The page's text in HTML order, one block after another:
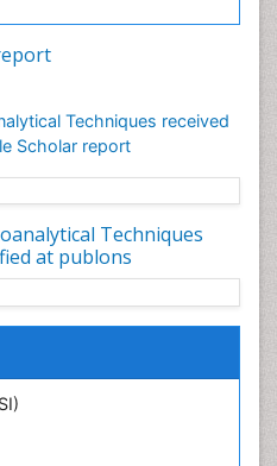
Techniques received
Scholar report
Techniques
at publons